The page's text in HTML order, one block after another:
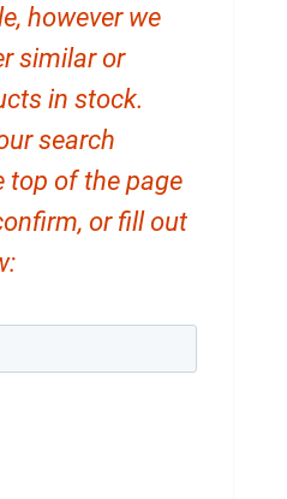
however we
similar or
in stock.
search
top of the page
or fill out